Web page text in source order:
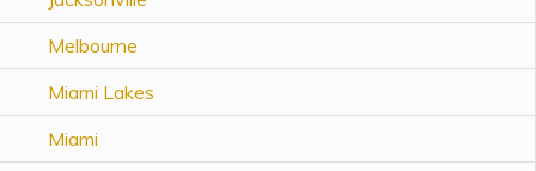
Melbourne
Miami Lakes
Miami
View All Special Needs
Topics
Questions & Answers